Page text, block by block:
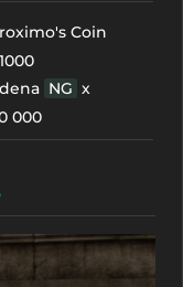
Coin
NG х
000